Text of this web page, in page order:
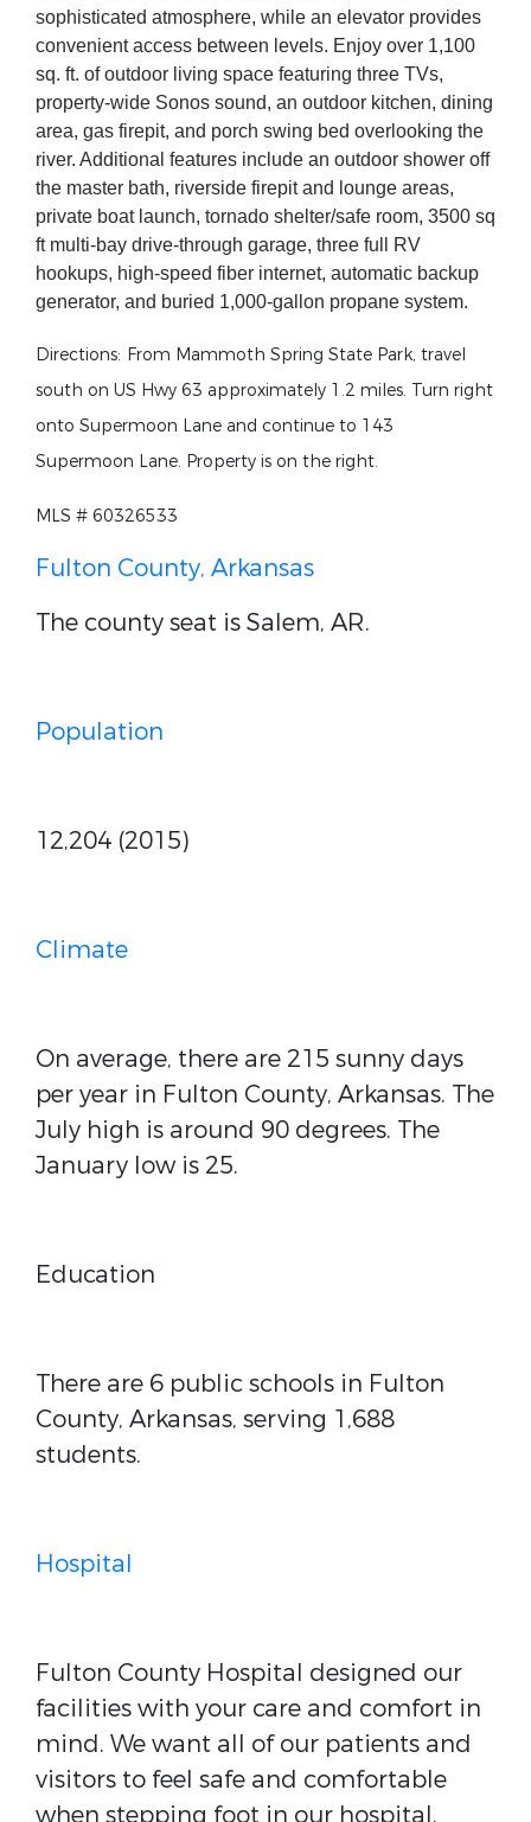
sophisticated atmosphere, while an elevator provides
convenient access between levels. Enjoy over 1,100
sq. ft. of outdoor living space featuring three TVs,
property-wide Sonos sound, an outdoor kitchen, dining
area, gas firepit, and porch swing bed overlooking the
river. Additional features include an outdoor shower off
the master bath, riverside firepit and lounge areas,
private boat launch, tornado shelter/safe room, 3500 sq
ft multi-bay drive-through garage, three full RV
hookups, high-speed fiber internet, automatic backup
generator, and buried 1,000-gallon propane system.
Directions: From Mammoth Spring State Park, travel
south on US Hwy 63 approximately 1.2 miles. Turn right
onto Supermoon Lane and continue to 143
Supermoon Lane. Property is on the right.
MLS # 60326533
Fulton County, Arkansas
The county seat is Salem, AR.
Population
12,204 (2015)
Climate
On average, there are 215 sunny days
per year in Fulton County, Arkansas. The
July high is around 90 degrees. The
January low is 25.
Education
There are 6 public schools in Fulton
County, Arkansas, serving 1,688
students.
Hospital
Fulton County Hospital designed our
facilities with your care and comfort in
mind. We want all of our patients and
visitors to feel safe and comfortable
when stepping foot in our hospital.